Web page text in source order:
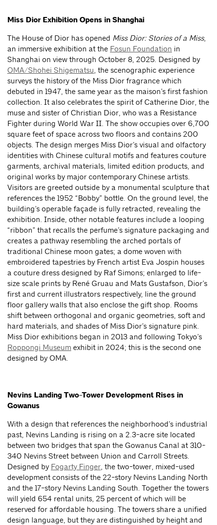
Miss Dior Exhibition Opens in Shanghai
The House of Dior has opened Miss Dior: Stories of a Miss,
an immersive exhibition at the Fosun Foundation in
Shanghai on view through October 8, 2025. Designed by
OMA/Shohei Shigematsu , the scenographic experience
surveys the history of the Miss Dior fragrance which
debuted in 1947, the same year as the maison’s first fashion
collection. It also celebrates the spirit of Catherine Dior, the
muse and sister of Christian Dior, who was a Resistance
Fighter during World War II. The show occupies over 6,700
square feet of space across two floors and contains 200
objects. The design merges Miss Dior’s visual and olfactory
identities with Chinese cultural motifs and features couture
garments, archival materials, limited edition products, and
original works by major contemporary Chinese artists.
Visitors are greeted outside by a monumental sculpture that
references the 1952 “Bobby” bottle. On the ground level, the
building’s operable façade is fully retracted, revealing the
exhibition. Inside, other notable features include a looping
“ribbon” that recalls the perfume’s signature packaging and
creates a pathway resembling the arched portals of
traditional Chinese moon gates; a dome woven with
embroidered tapestries by French artist Eva Jospin houses
a couture dress designed by Raf Simons; enlarged to life-
size scale prints by René Gruau and Mats Gustafson, Dior’s
first and current illustrators respectively, line the ground
floor gallery walls that also enclose the gift shop. Rooms
shift between orthogonal and organic geometries, soft and
hard materials, and shades of Miss Dior’s signature pink.
Miss Dior exhibitions began in 2013 and following Tokyo’s
Roppongi Museum exhibit in 2024; this is the second one
designed by OMA.
Nevins Landing Two-Tower Development Rises in
Gowanus
With a design that references the neighborhood’s industrial
past, Nevins Landing is rising on a 2.3-acre site located
between two bridges that span the Gowanus Canal at 310-
340 Nevins Street between Union and Carroll Streets.
Designed by Fogarty Finger , the two-tower, mixed-used
development consists of the 22-story Nevins Landing North
and the 17-story Nevins Landing South. Together the towers
will yield 654 rental units, 25 percent of which will be
reserved for affordable housing. The towers share a unified
design language, but they are distinguished by height and